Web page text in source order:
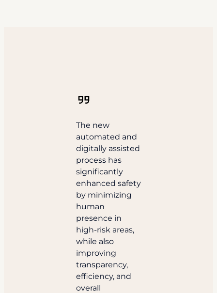
The new
automated and
digitally assisted
process has
significantly
enhanced safety
by minimizing
human
presence in
high-risk areas,
while also
improving
transparency,
efficiency, and
overall